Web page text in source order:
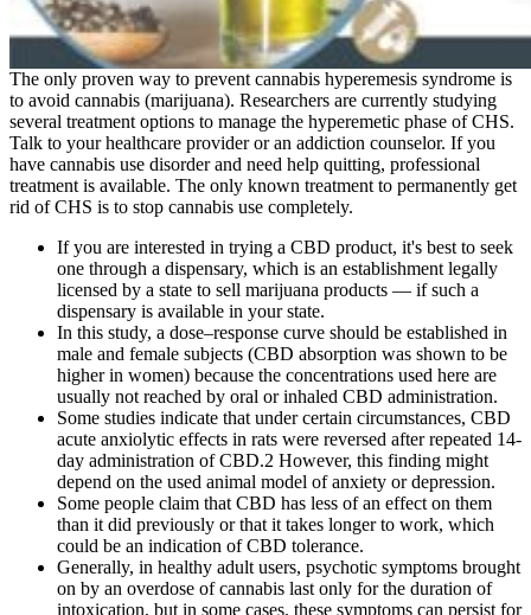
The only proven way to prevent cannabis hyperemesis syndrome is
to avoid cannabis (marijuana). Researchers are currently studying
several treatment options to manage the hyperemetic phase of CHS.
Talk to your healthcare provider or an addiction counselor. If you
have cannabis use disorder and need help quitting, professional
treatment is available. The only known treatment to permanently get
rid of CHS is to stop cannabis use completely.
If you are interested in trying a CBD product, it's best to seek
one through a dispensary, which is an establishment legally
licensed by a state to sell marijuana products — if such a
dispensary is available in your state.
In this study, a dose–response curve should be established in
male and female subjects (CBD absorption was shown to be
higher in women) because the concentrations used here are
usually not reached by oral or inhaled CBD administration.
Some studies indicate that under certain circumstances, CBD
acute anxiolytic effects in rats were reversed after repeated 14-
day administration of CBD.2 However, this finding might
depend on the used animal model of anxiety or depression.
Some people claim that CBD has less of an effect on them
than it did previously or that it takes longer to work, which
could be an indication of CBD tolerance.
Generally, in healthy adult users, psychotic symptoms brought
on by an overdose of cannabis last only for the duration of
intoxication, but in some cases, these symptoms can persist for